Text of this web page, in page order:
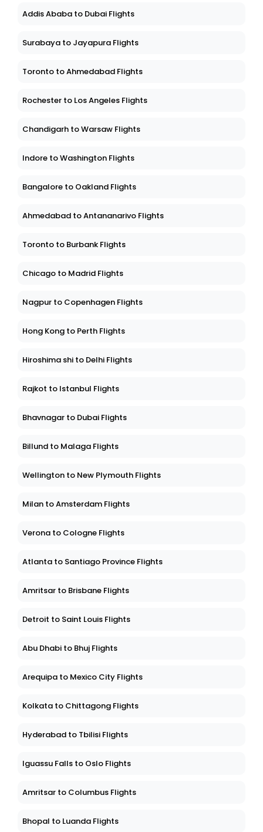
Addis Ababa to Dubai Flights
Surabaya to Jayapura Flights
Toronto to Ahmedabad Flights
Rochester to Los Angeles Flights
Chandigarh to Warsaw Flights
Indore to Washington Flights
Bangalore to Oakland Flights
Ahmedabad to Antananarivo Flights
Toronto to Burbank Flights
Chicago to Madrid Flights
Nagpur to Copenhagen Flights
Hong Kong to Perth Flights
Hiroshima shi to Delhi Flights
Rajkot to Istanbul Flights
Bhavnagar to Dubai Flights
Billund to Malaga Flights
Wellington to New Plymouth Flights
Milan to Amsterdam Flights
Verona to Cologne Flights
Atlanta to Santiago Province Flights
Amritsar to Brisbane Flights
Detroit to Saint Louis Flights
Abu Dhabi to Bhuj Flights
Arequipa to Mexico City Flights
Kolkata to Chittagong Flights
Hyderabad to Tbilisi Flights
Iguassu Falls to Oslo Flights
Amritsar to Columbus Flights
Bhopal to Luanda Flights